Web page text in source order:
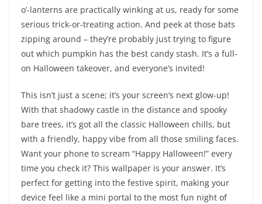
o’-lanterns are practically winking at us, ready for some
serious trick-or-treating action. And peek at those bats
zipping around – they’re probably just trying to figure
out which pumpkin has the best candy stash. It’s a full-
on Halloween takeover, and everyone’s invited!
This isn’t just a scene; it’s your screen’s next glow-up!
With that shadowy castle in the distance and spooky
bare trees, it’s got all the classic Halloween chills, but
with a friendly, happy vibe from all those smiling faces.
Want your phone to scream “Happy Halloween!” every
time you check it? This wallpaper is your answer. It’s
perfect for getting into the festive spirit, making your
device feel like a mini portal to the most fun night of